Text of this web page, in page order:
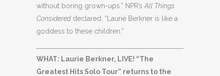
without boring grown-ups.” NPR’s All Things
Considereddeclared, “Laurie Berkner is like a
goddess to these children.”
WHAT: Laurie Berkner, LIVE! “The
Greatest Hits Solo Tour” returns to the